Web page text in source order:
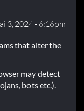
3, 2024 - 6:16pm
that alter the
may detect
bots etc.).